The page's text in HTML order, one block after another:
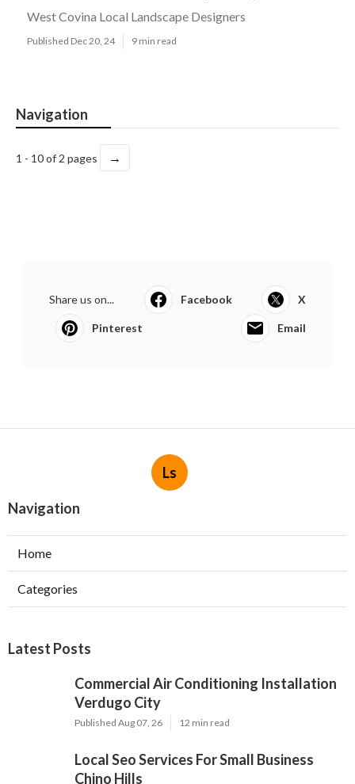
West Covina Local Landscape Designers
Published Dec 20, 24 9 min read
Navigation
1 - 10 of 2 pages →
Share us on... Facebook X
Pinterest Email
Ls
Navigation
Home
Categories
Latest Posts
Commercial Air Conditioning Installation
Verdugo City
Published Aug 07, 26 12 min read
Local Seo Services For Small Business
Chino Hills